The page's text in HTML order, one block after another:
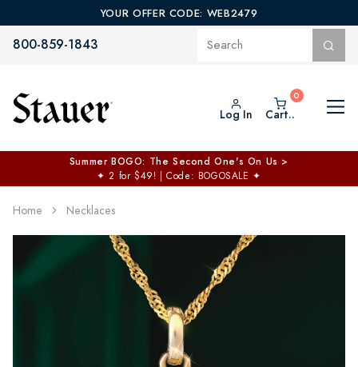
YOUR OFFER CODE: WEB2479
800-859-1843
Log In Cart..
Summer BOGO: The Second One's On Us >
✦ 2 for $49! | Code: BOGOSALE ✦
Home Necklaces